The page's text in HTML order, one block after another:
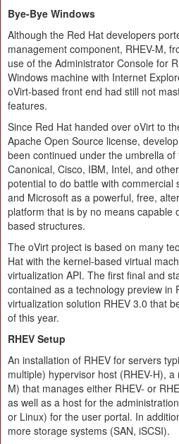
Bye-Bye Windows
Although the Red Hat developers
management component, RHEV-M,
use of the Administrator Console for
Windows machine with Internet
oVirt-based front end had still not
features.
Since Red Hat handed over oVirt to
Apache Open Source license,
been continued under the umbrella of
Canonical, Cisco, IBM, Intel, and
potential to do battle with commercial
and Microsoft as a powerful, free,
platform that is by no means capable
based structures.
The oVirt project is based on many
Hat with the kernel-based virtual
virtualization API. The first final and
contained as a technology preview in
virtualization solution RHEV 3.0 that
of this year.
RHEV Setup
An installation of RHEV for servers
multiple) hypervisor host (RHEV-H),
M) that manages either RHEV- or
as well as a host for the
or Linux) for the user portal. In
more storage systems (SAN, iSCSI).